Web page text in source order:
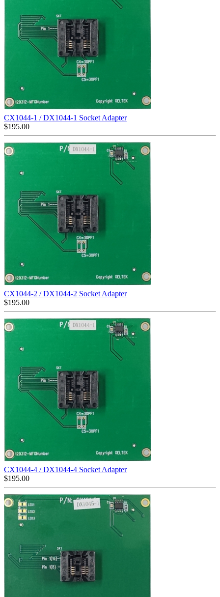
CX1044-1 / DX1044-1 Socket Adapter
$195.00
CX1044-2 / DX1044-2 Socket Adapter
$195.00
CX1044-4 / DX1044-4 Socket Adapter
$195.00